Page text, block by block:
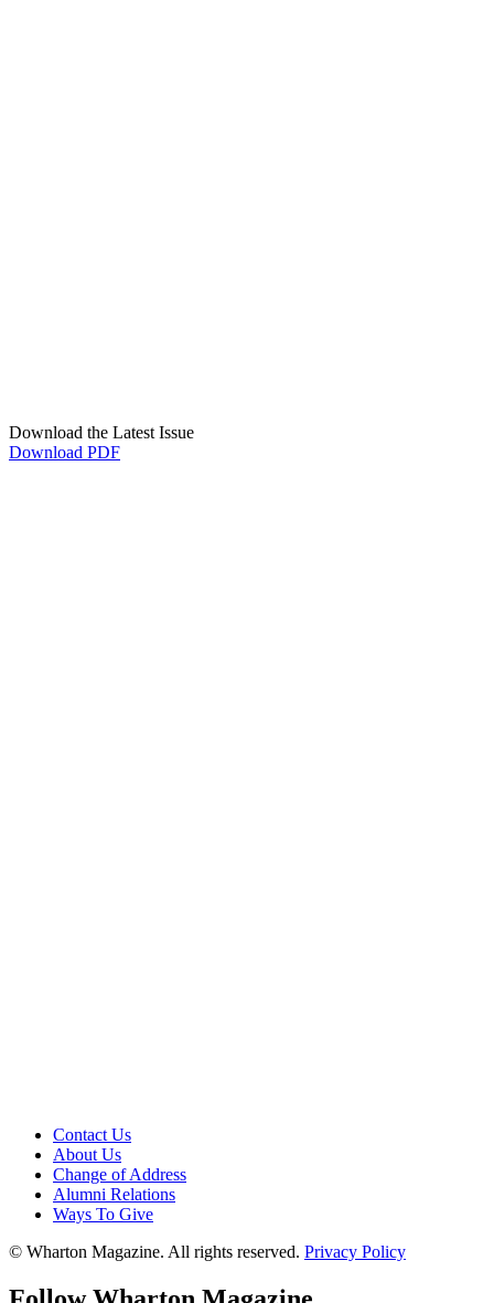
Download the Latest Issue
Download PDF
Contact Us
About Us
Change of Address
Alumni Relations
Ways To Give
© Wharton Magazine. All rights reserved. Privacy Policy